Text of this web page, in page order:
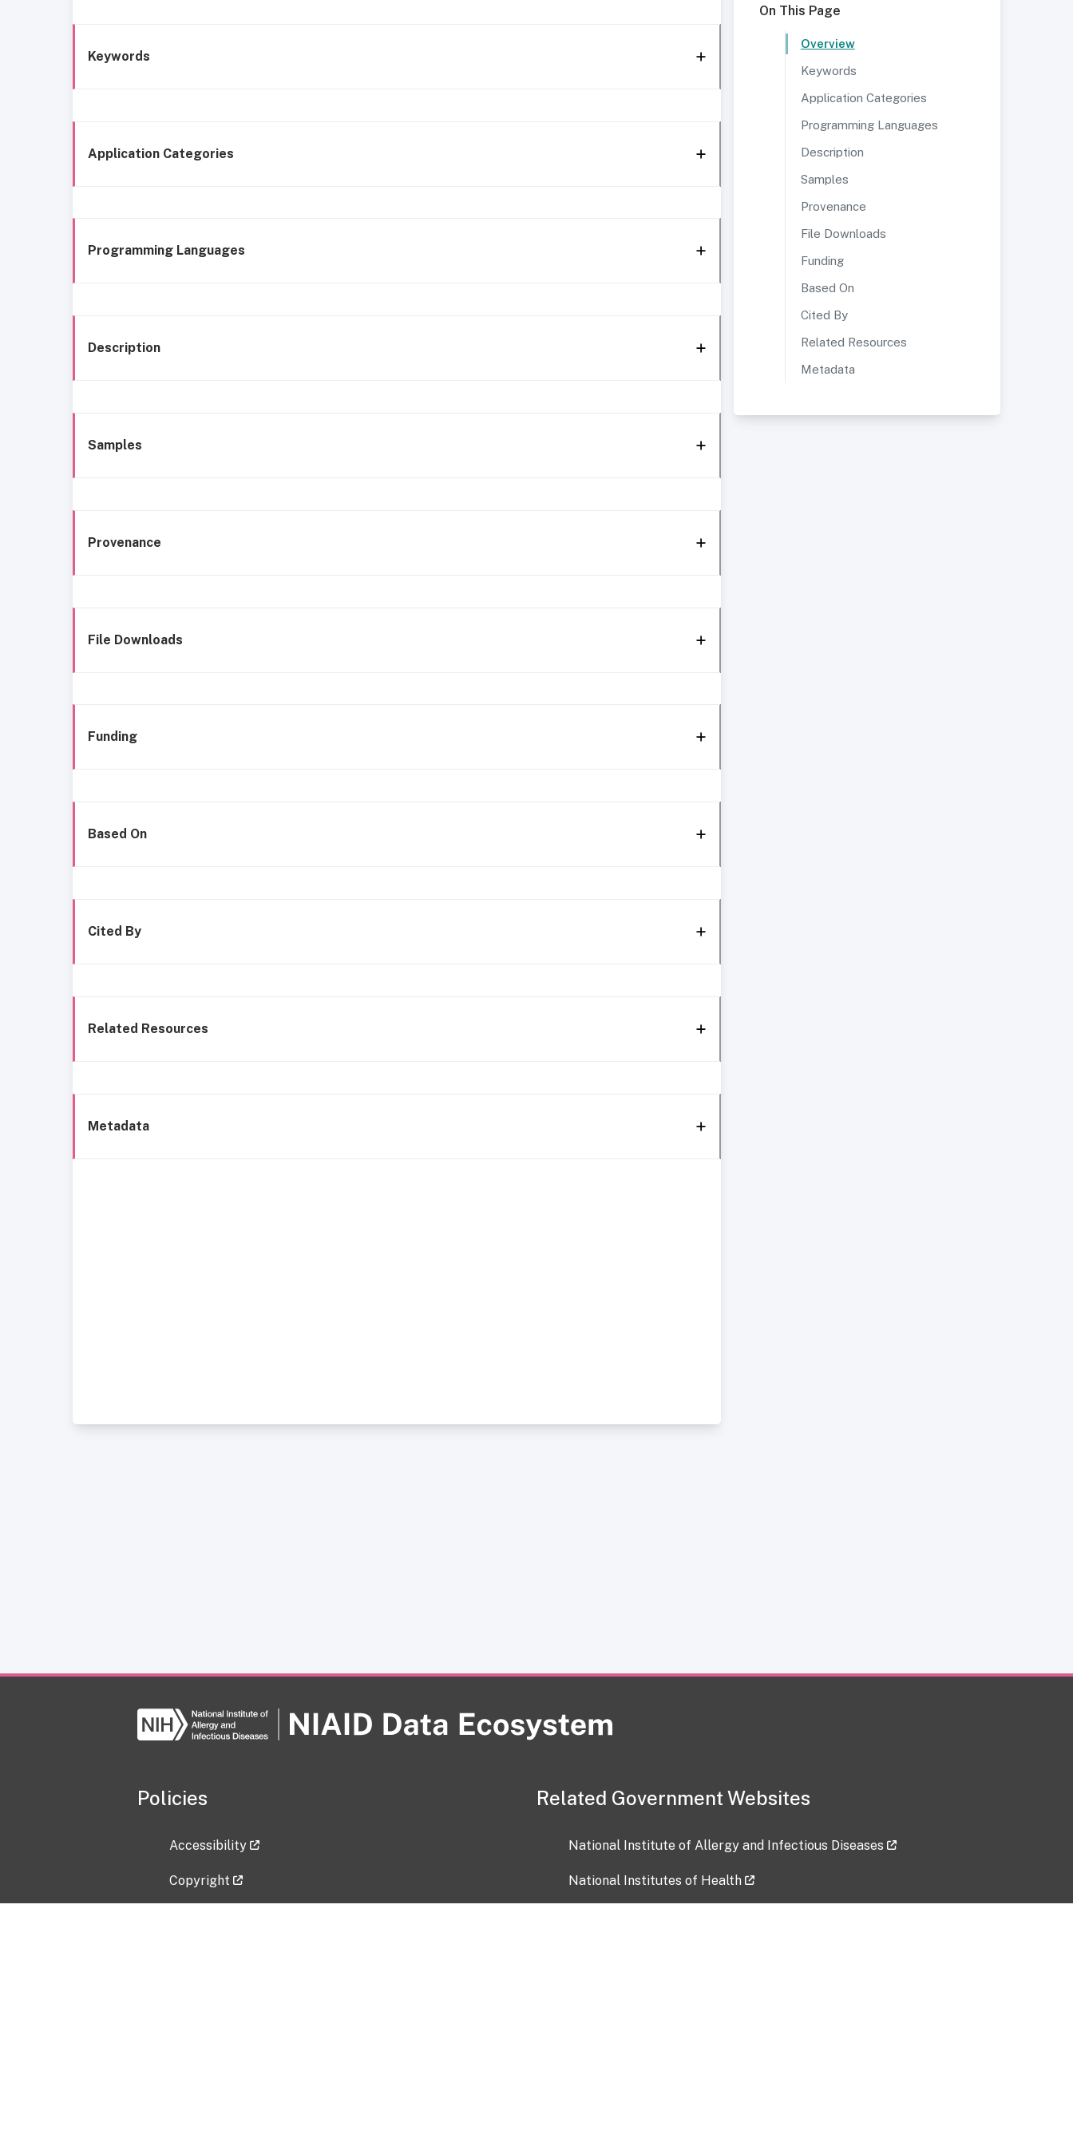
Keywords
Application Categories
Programming Languages
Description
Samples
Provenance
File Downloads
Funding
Based On
Cited By
Related Resources
Metadata
On This Page
Overview
Keywords
Application Categories
Programming Languages
Description
Samples
Provenance
File Downloads
Funding
Based On
Cited By
Related Resources
Metadata
Policies
Accessibility
Copyright
Related Government Websites
National Institute of Allergy and Infectious Diseases
National Institutes of Health